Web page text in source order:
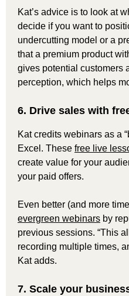
Kat’s advice is to look at
decide if you want to
undercutting model or a
that a premium product
gives potential customers
perception, which helps
6. Drive sales with
Kat credits webinars as a
Excel. These free live
create value for your
your paid offers.
Even better (and more
evergreen webinars by
previous sessions. “This
recording multiple times,
Kat adds.
7. Scale your